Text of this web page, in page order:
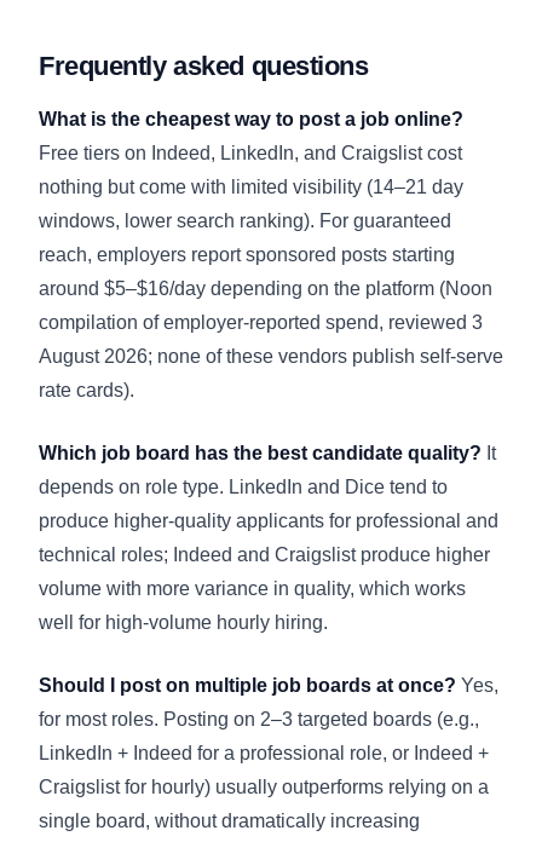
Frequently asked questions
What is the cheapest way to post a job online?
Free tiers on Indeed, LinkedIn, and Craigslist cost
nothing but come with limited visibility (14–21 day
windows, lower search ranking). For guaranteed
reach, employers report sponsored posts starting
around $5–$16/day depending on the platform (Noon
compilation of employer-reported spend, reviewed 3
August 2026; none of these vendors publish self-serve
rate cards).
Which job board has the best candidate quality? It
depends on role type. LinkedIn and Dice tend to
produce higher-quality applicants for professional and
technical roles; Indeed and Craigslist produce higher
volume with more variance in quality, which works
well for high-volume hourly hiring.
Should I post on multiple job boards at once? Yes,
for most roles. Posting on 2–3 targeted boards (e.g.,
LinkedIn + Indeed for a professional role, or Indeed +
Craigslist for hourly) usually outperforms relying on a
single board, without dramatically increasing